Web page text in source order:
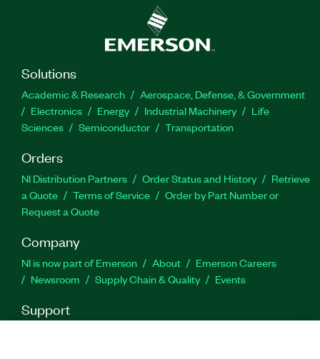
Additionally, the add-on provides tools for
visualization of measurement results.
Part Number(s):
Solutions
Academic & Research
Aerospace, Defense, & Government
Electronics
Energy Industrial Machinery
Life
Sciences
Semiconductor Transportation
Orders
NI Distribution Partners Order Status and History
Retrieve
a Quote
Terms of Service
Order by Part Number or
Request a Quote
Company
NI is now part of Emerson About
Emerson Careers
Newsroom
Supply Chain & Quality Events
Support